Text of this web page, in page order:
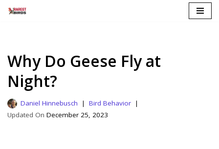
Why Do Geese Fly at
Night?
Daniel Hinnebusch
Bird Behavior
December 25, 2023